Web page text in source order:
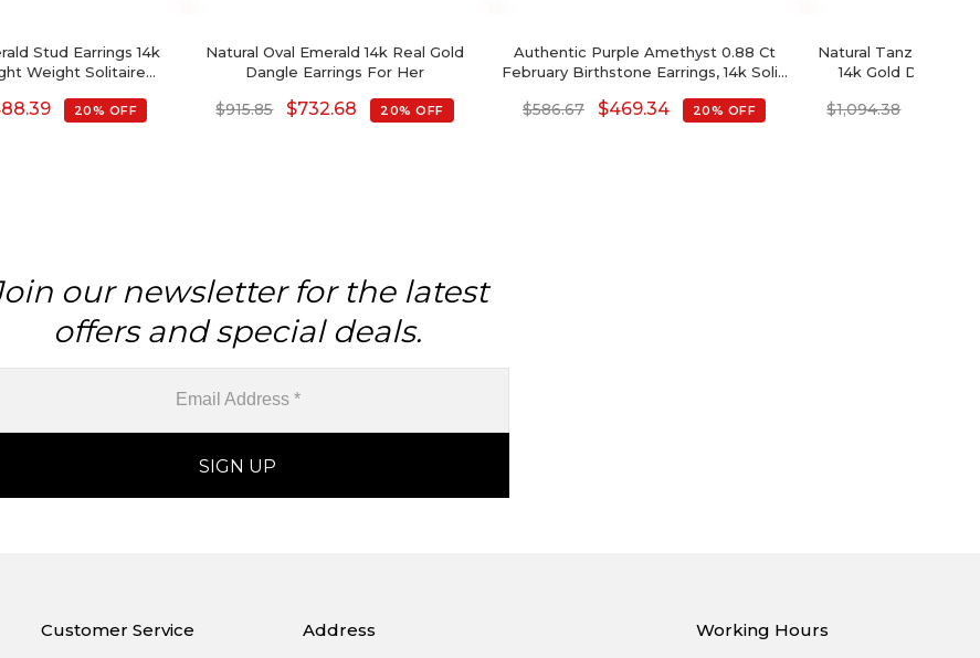
Stud Earrings 14k
Weight Solitaire
20% OFF
Natural Oval Emerald 14k Real Gold
Dangle Earrings For Her
$915.85 $732.68 20% OFF
Authentic Purple Amethyst 0.88 Ct
February Birthstone Earrings, 14k Solid
With Push Back, 6x4mm Oval Cut
$586.67 $469.34 20% OFF
Natural Tanzanite
14k Gold
$1,094.38
our newsletter for the latest
offers and special deals.
Customer Service Address Working Hours